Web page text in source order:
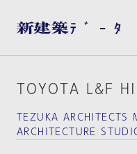
TOYOTA L&F
TEZUKA ARCHITECTS
ARCHITECTURE